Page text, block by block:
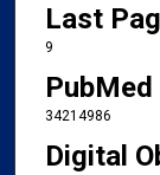
Last
9
PubMed
34214986
Digital